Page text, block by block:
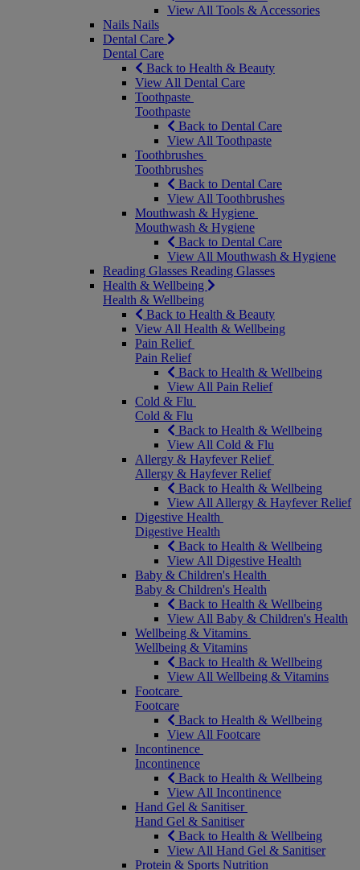
View All Tools & Accessories
Nails Nails
Dental Care
Dental Care
Back to Health & Beauty
View All Dental Care
Toothpaste
Toothpaste
Back to Dental Care
View All Toothpaste
Toothbrushes
Toothbrushes
Back to Dental Care
View All Toothbrushes
Mouthwash & Hygiene
Mouthwash & Hygiene
Back to Dental Care
View All Mouthwash & Hygiene
Reading Glasses Reading Glasses
Health & Wellbeing
Health & Wellbeing
Back to Health & Beauty
View All Health & Wellbeing
Pain Relief
Pain Relief
Back to Health & Wellbeing
View All Pain Relief
Cold & Flu
Cold & Flu
Back to Health & Wellbeing
View All Cold & Flu
Allergy & Hayfever Relief
Allergy & Hayfever Relief
Back to Health & Wellbeing
View All Allergy & Hayfever Relief
Digestive Health
Digestive Health
Back to Health & Wellbeing
View All Digestive Health
Baby & Children's Health
Baby & Children's Health
Back to Health & Wellbeing
View All Baby & Children's Health
Wellbeing & Vitamins
Wellbeing & Vitamins
Back to Health & Wellbeing
View All Wellbeing & Vitamins
Footcare
Footcare
Back to Health & Wellbeing
View All Footcare
Incontinence
Incontinence
Back to Health & Wellbeing
View All Incontinence
Hand Gel & Sanitiser
Hand Gel & Sanitiser
Back to Health & Wellbeing
View All Hand Gel & Sanitiser
Protein & Sports Nutrition